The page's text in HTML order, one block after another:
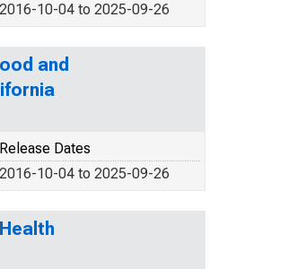
2016-10-04 to 2025-09-26
and
Release Dates
2016-10-04 to 2025-09-26